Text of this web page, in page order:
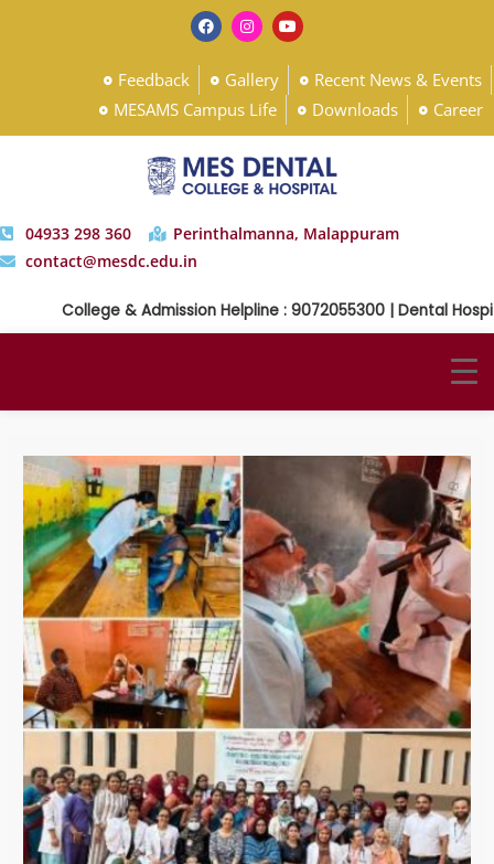
Feedback Gallery
Recent News & Events
MESAMS Campus Life
Downloads Career
04933 298 360
Perinthalmanna, Malappuram
contact@mesdc.edu.in
College & Admission Helpline : 9072055300 | Dental